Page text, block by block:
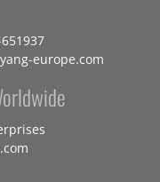
europe.com